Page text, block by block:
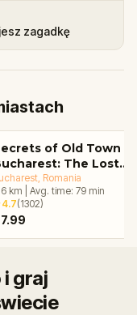
zagadkę
of Old Town
The Lost
Adventure
, Romania
km Avg. time: 79 min
4.7(1302)
i graj